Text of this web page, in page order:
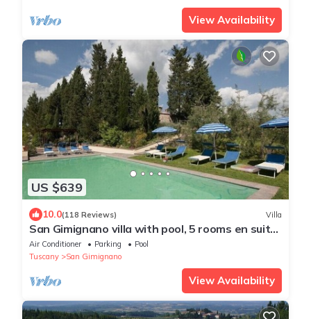
View Availability
US $639
10.0(118 Reviews) Villa
San Gimignano villa with pool, 5 rooms en suite,
A/C, wi-fi, panoramic view
Air Conditioner Parking
Pool
Tuscany
San Gimignano
View Availability